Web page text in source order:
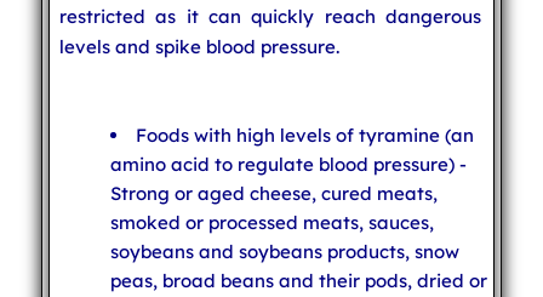
restricted as it can quickly reach dangerous
levels and spike blood pressure.
Foods with high levels of tyramine (an
amino acid to regulate blood pressure) -
Strong or aged cheese, cured meats,
smoked or processed meats, sauces,
soybeans and soybeans products, snow
peas, broad beans and their pods, dried or